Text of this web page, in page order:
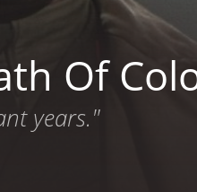
Of
years."